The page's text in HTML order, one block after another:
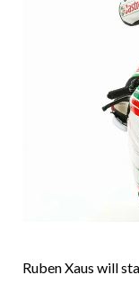
Ruben Xaus will